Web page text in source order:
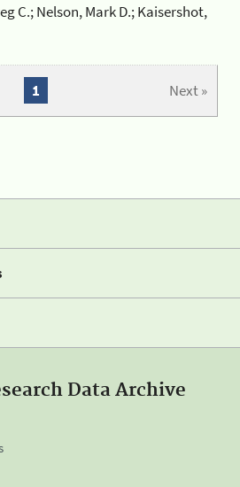
C.; Nelson, Mark D.; Kaisershot,
Next »
1
Data Archive